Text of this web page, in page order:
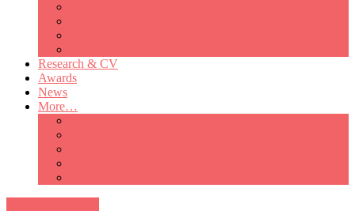
Research & CV
Awards
News
More…